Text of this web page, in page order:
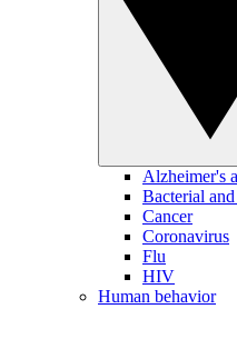
Alzheimer's
Bacterial
Cancer
Coronavirus
Flu
HIV
Human behavior